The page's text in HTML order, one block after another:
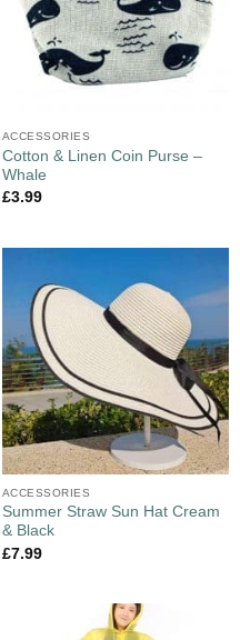
ACCESSORIES
Cotton & Linen Coin Purse –
Whale
£3.99
ACCESSORIES
Summer Straw Sun Hat Cream
& Black
£7.99